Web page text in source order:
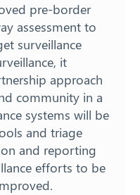
pre-border
assessment to
surveillance
it
approach
community in a
systems will be
and triage
and reporting
efforts to be